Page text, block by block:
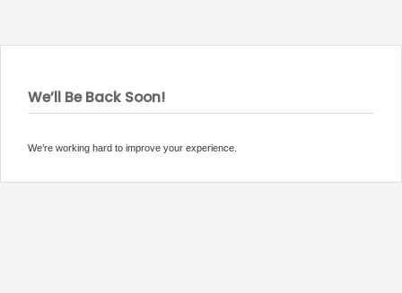
We’ll Be Back Soon!
We’re working hard to improve your experience.